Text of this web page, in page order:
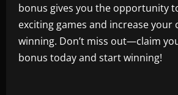
bonus gives you the opportunity
exciting games and increase your
winning. Don’t miss out—claim
bonus today and start winning!